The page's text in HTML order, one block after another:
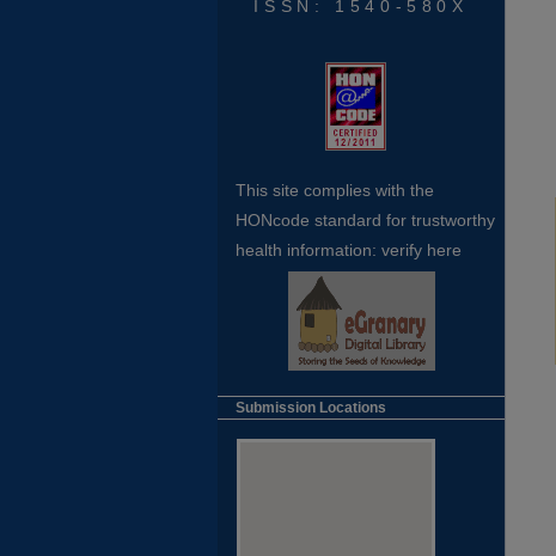
ISSN: 1540-580X
This site complies with the
HONcode standard for trustworthy
health information: verify here
Submission Locations